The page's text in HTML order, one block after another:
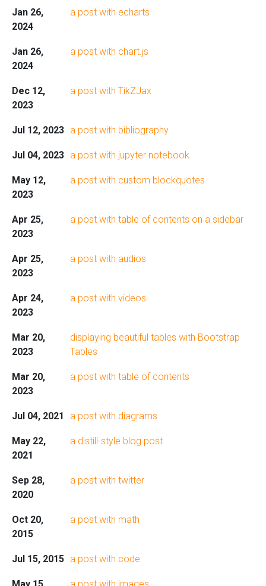
Jan 26,
2024
a post with echarts
Jan 26,
2024
a post with chart.js
Dec 12,
2023
a post with TikZJax
Jul 12, 2023 a post with bibliography
Jul 04, 2023 a post with jupyter notebook
May 12,
2023
a post with custom blockquotes
Apr 25,
2023
a post with table of contents on a sidebar
Apr 25,
2023
a post with audios
Apr 24,
2023
a post with videos
Mar 20,
2023
displaying beautiful tables with Bootstrap
Tables
Mar 20,
2023
a post with table of contents
Jul 04, 2021 a post with diagrams
May 22,
2021
a distill-style blog post
Sep 28,
2020
a post with twitter
Oct 20,
2015
a post with math
Jul 15, 2015 a post with code